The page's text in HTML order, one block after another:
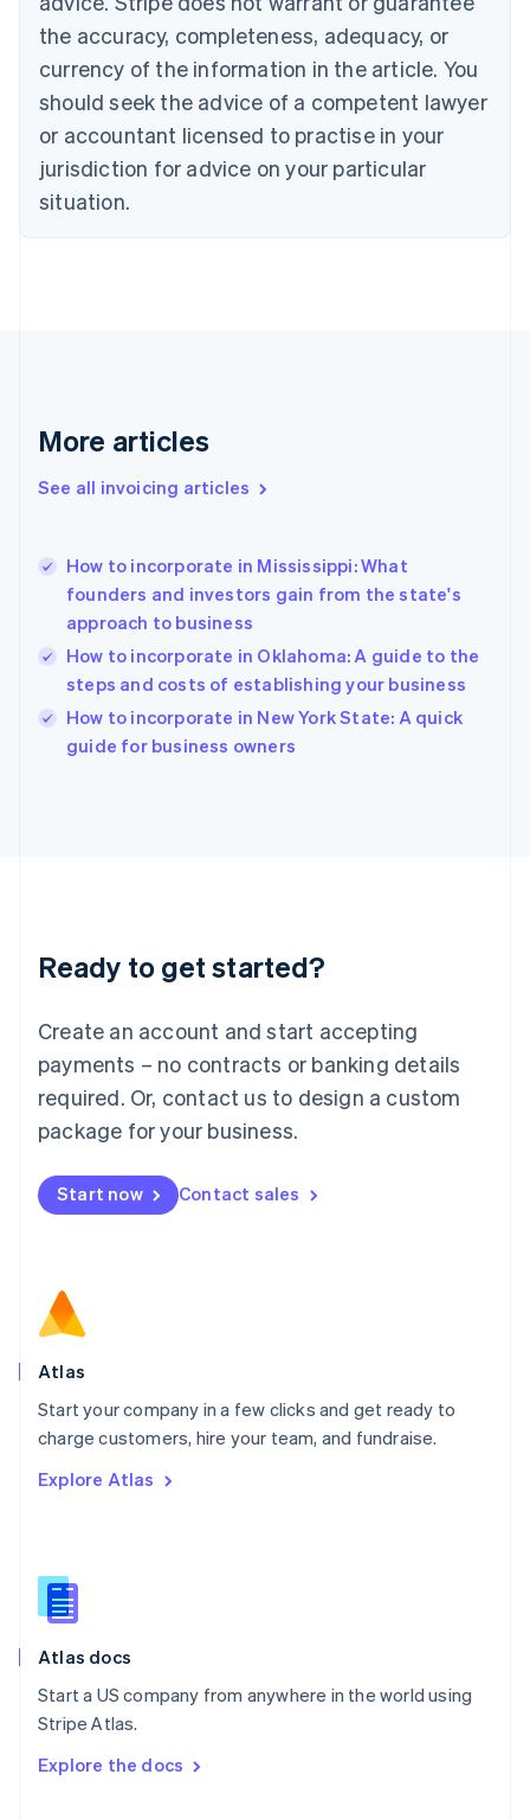
the accuracy, completeness, adequacy, or
currency of the information in the article. You
should seek the advice of a competent lawyer
or accountant licensed to practise in your
jurisdiction for advice on your particular
situation.
More articles
See all invoicing articles
How to incorporate in Mississippi: What
founders and investors gain from the state's
approach to business
How to incorporate in Oklahoma: A guide to the
steps and costs of establishing your business
How to incorporate in New York State: A quick
guide for business owners
Ready to get started?
Create an account and start accepting
payments – no contracts or banking details
required. Or, contact us to design a custom
package for your business.
Start now Contact sales
Atlas
Start your company in a few clicks and get ready to
charge customers, hire your team, and fundraise.
Explore Atlas
Atlas docs
Start a US company from anywhere in the world using
Stripe Atlas.
Explore the docs
Canada
EnglishFrançais
Croatia
Cyprus
English
Czech Republic
English
Denmark
English
Gibraltar
Greece
English简体中文
Hungary
English
English
Ireland
English
Italy
Italiano
English
Luxembourg
Mainland China
简体中文
Malaysia
English 简体中文
Malta
Mexico
EspañolEnglish
Netherlands
Norway
English
Poland
Portugal
PortuguêsEnglish
English
English
Slovenia
Spain
Sweden
SvenskaEnglish
DeutschFrançais Italiano